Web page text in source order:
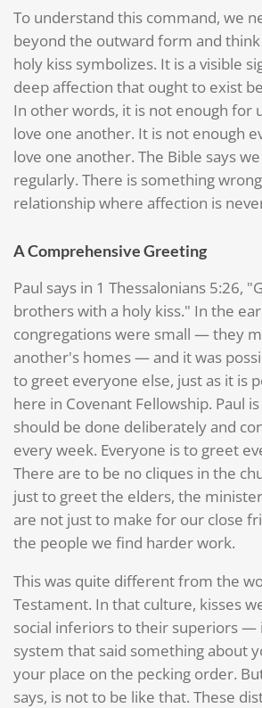
To understand this command, we
beyond the outward form and
holy kiss symbolizes. It is a visible
deep affection that ought to exist
In other words, it is not enough for
love one another. It is not enough
love one another. The Bible says
regularly. There is something
relationship where affection is
A Comprehensive Greeting
Paul says in 1 Thessalonians 5:26,
brothers with a holy kiss." In the
congregations were small — they
another's homes — and it was
to greet everyone else, just as it is
here in Covenant Fellowship. Paul
should be done deliberately and
every week. Everyone is to greet
There are to be no cliques in the
just to greet the elders, the
are not just to make for our close
the people we find harder work.
This was quite different from the
Testament. In that culture, kisses
social inferiors to their superiors —
system that said something about
your place on the pecking order.
says, is not to be like that. These